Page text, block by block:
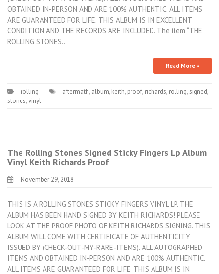
OBTAINED IN-PERSON AND ARE 100% AUTHENTIC. ALL ITEMS
ARE GUARANTEED FOR LIFE. THIS ALBUM IS IN EXCELLENT
CONDITION AND THE RECORDS ARE INCLUDED. The item “THE
ROLLING STONES…
Read More »
rolling aftermath, album, keith, proof, richards, rolling, signed,
stones,vinyl
The Rolling Stones Signed Sticky Fingers Lp Album
Vinyl Keith Richards Proof
November 29, 2018
THIS IS A ROLLING STONES STICKY FINGERS VINYL LP. THE
ALBUM HAS BEEN HAND SIGNED BY KEITH RICHARDS! PLEASE
LOOK AT THE PROOF PHOTO OF KEITH RICHARDS SIGNING. THIS
ALBUM WILL COME WITH CERTIFICATE OF AUTHENTICITY
ISSUED BY (CHECK-OUT-MY-RARE-ITEMS). ALL AUTOGRAPHED
ITEMS AND OBTAINED IN-PERSON AND ARE 100% AUTHENTIC.
ALL ITEMS ARE GUARANTEED FOR LIFE. THIS ALBUM IS IN